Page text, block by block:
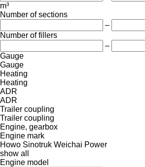
m³
Number of sections
–
Number of fillers
–
Gauge
Gauge
Heating
Heating
ADR
ADR
Trailer coupling
Trailer coupling
Engine, gearbox
Engine mark
Howo Sinotruk Weichai Power
show all
Engine model